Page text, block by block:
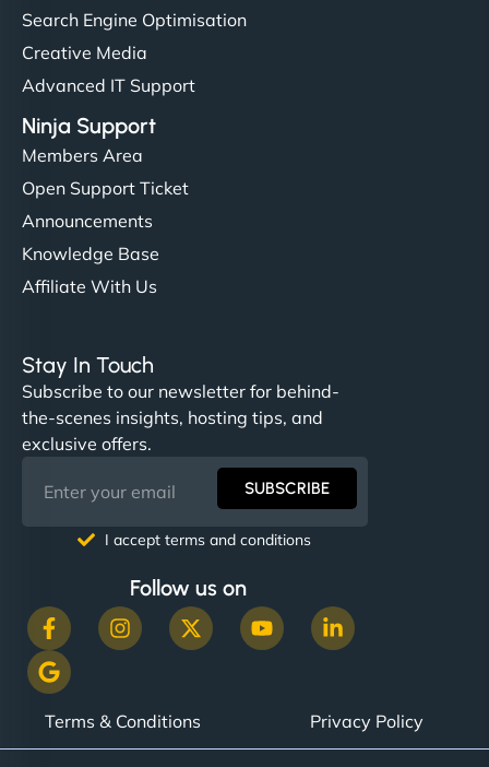
Search Engine Optimisation
Creative Media
Advanced IT Support
Ninja Support
Members Area
Open Support Ticket
Announcements
Knowledge Base
Affiliate With Us
Stay In Touch
Subscribe to our newsletter for behind-
the-scenes insights, hosting tips, and
exclusive offers.
SUBSCRIBE
I accept terms and conditions
Follow us on
Terms & Conditions Privacy Policy